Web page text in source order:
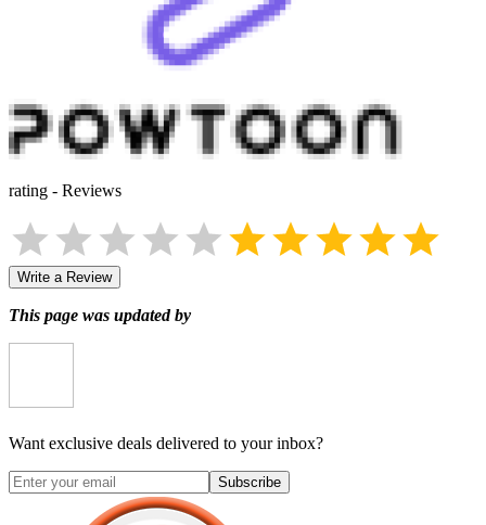
rating - Reviews
Write a Review
This page was updated by
Want exclusive deals delivered to your inbox?
Subscribe